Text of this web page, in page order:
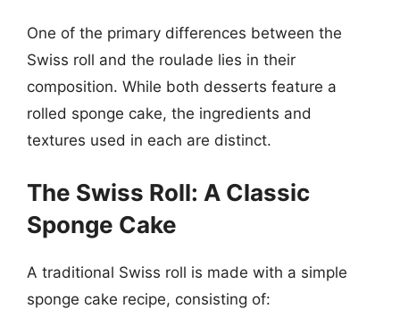
One of the primary differences between the
Swiss roll and the roulade lies in their
composition. While both desserts feature a
rolled sponge cake, the ingredients and
textures used in each are distinct.
The Swiss Roll: A Classic
Sponge Cake
A traditional Swiss roll is made with a simple
sponge cake recipe, consisting of: